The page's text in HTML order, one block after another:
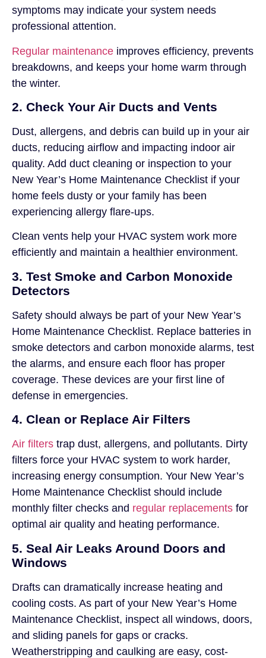
symptoms may indicate your system needs
professional attention.
Regular maintenance improves efficiency, prevents
breakdowns, and keeps your home warm through
the winter.
2. Check Your Air Ducts and Vents
Dust, allergens, and debris can build up in your air
ducts, reducing airflow and impacting indoor air
quality. Add duct cleaning or inspection to your
New Year’s Home Maintenance Checklist if your
home feels dusty or your family has been
experiencing allergy flare-ups.
Clean vents help your HVAC system work more
efficiently and maintain a healthier environment.
3. Test Smoke and Carbon Monoxide
Detectors
Safety should always be part of your New Year’s
Home Maintenance Checklist. Replace batteries in
smoke detectors and carbon monoxide alarms, test
the alarms, and ensure each floor has proper
coverage. These devices are your first line of
defense in emergencies.
4. Clean or Replace Air Filters
Air filters trap dust, allergens, and pollutants. Dirty
filters force your HVAC system to work harder,
increasing energy consumption. Your New Year’s
Home Maintenance Checklist should include
monthly filter checks and regular replacements for
optimal air quality and heating performance.
5. Seal Air Leaks Around Doors and
Windows
Drafts can dramatically increase heating and
cooling costs. As part of your New Year’s Home
Maintenance Checklist, inspect all windows, doors,
and sliding panels for gaps or cracks.
Weatherstripping and caulking are easy, cost-